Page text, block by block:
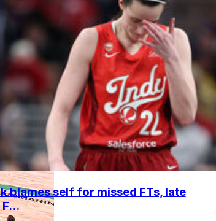
blames self for missed FTs, late